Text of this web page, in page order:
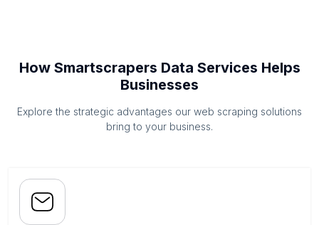
How Smartscrapers Data Services Helps
Businesses
Explore the strategic advantages our web scraping solutions
bring to your business.